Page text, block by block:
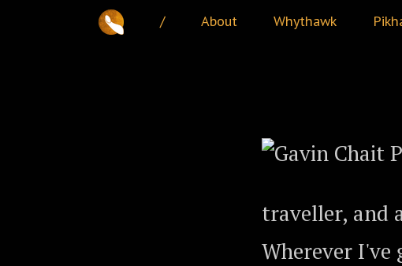
/ About Whythawk
traveller, and
Wherever I've